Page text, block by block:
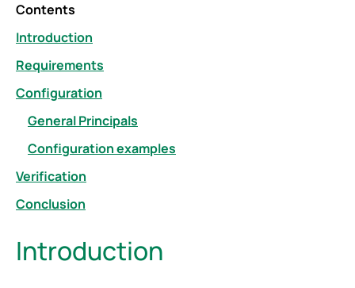
Contents
Introduction
Requirements
Configuration
General Principals
Configuration examples
Verification
Conclusion
Introduction